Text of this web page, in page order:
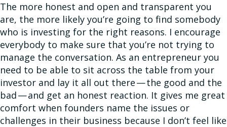
The more honest and open and transparent you
are, the more likely you’re going to find somebody
who is investing for the right reasons. I encourage
everybody to make sure that you’re not trying to
manage the conversation. As an entrepreneur you
need to be able to sit across the table from your
investor and lay it all out there — the good and the
bad — and get an honest reaction. It gives me great
comfort when founders name the issues or
challenges in their business because I don’t feel like